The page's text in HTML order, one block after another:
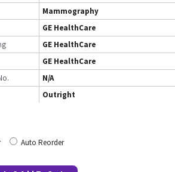
Mammography
GE HealthCare
GE HealthCare
GE HealthCare
N/A
Outright
Auto Reorder